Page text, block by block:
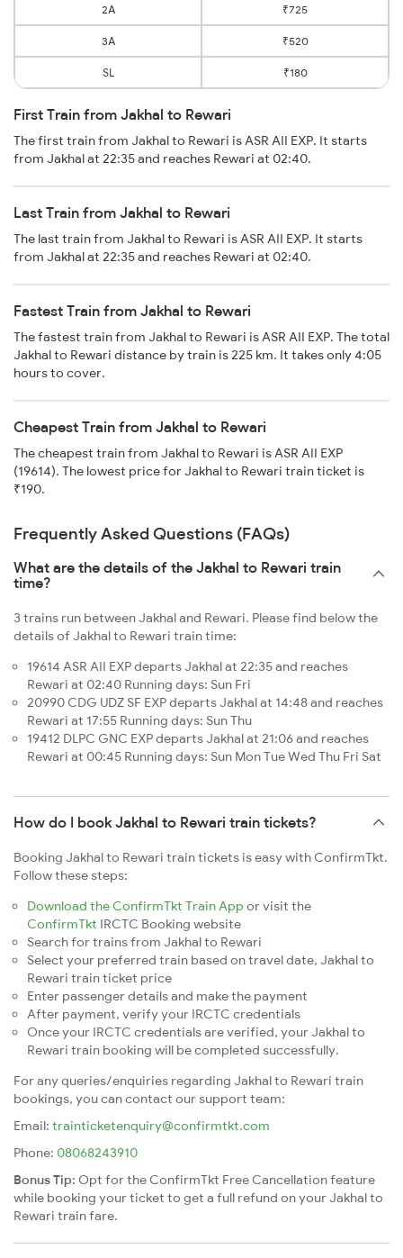
2A ₹725
3A ₹520
SL ₹180
First Train from Jakhal to Rewari
The first train from Jakhal to Rewari is ASR AII EXP. It starts
from Jakhal at 22:35 and reaches Rewari at 02:40.
Last Train from Jakhal to Rewari
The last train from Jakhal to Rewari is ASR AII EXP. It starts
from Jakhal at 22:35 and reaches Rewari at 02:40.
Fastest Train from Jakhal to Rewari
The fastest train from Jakhal to Rewari is ASR AII EXP. The total
Jakhal to Rewari distance by train is 225 km. It takes only 4:05
hours to cover.
Cheapest Train from Jakhal to Rewari
The cheapest train from Jakhal to Rewari is ASR AII EXP
(19614). The lowest price for Jakhal to Rewari train ticket is
₹190.
Frequently Asked Questions (FAQs)
What are the details of the Jakhal to Rewari train
time?
3 trains run between Jakhal and Rewari. Please find below the
details of Jakhal to Rewari train time:
19614 ASR AII EXP departs Jakhal at 22:35 and reaches
Rewari at 02:40 Running days: Sun Fri
20990 CDG UDZ SF EXP departs Jakhal at 14:48 and reaches
Rewari at 17:55 Running days: Sun Thu
19412 DLPC GNC EXP departs Jakhal at 21:06 and reaches
Rewari at 00:45 Running days: Sun Mon Tue Wed Thu Fri Sat
How do I book Jakhal to Rewari train tickets?
Booking Jakhal to Rewari train tickets is easy with ConfirmTkt.
Follow these steps:
Download the ConfirmTkt Train App or visit the
ConfirmTkt IRCTC Booking website
Search for trains from Jakhal to Rewari
Select your preferred train based on travel date, Jakhal to
Rewari train ticket price
Enter passenger details and make the payment
After payment, verify your IRCTC credentials
Once your IRCTC credentials are verified, your Jakhal to
Rewari train booking will be completed successfully.
For any queries/enquiries regarding Jakhal to Rewari train
bookings, you can contact our support team:
Email: trainticketenquiry@confirmtkt.com
Phone: 08068243910
Bonus Tip: Opt for the ConfirmTkt Free Cancellation feature
while booking your ticket to get a full refund on your Jakhal to
Rewari train fare.